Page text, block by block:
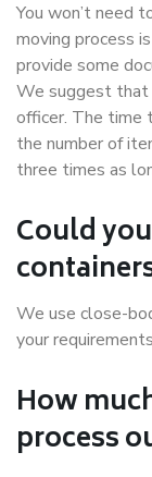
You won’t need
moving process
provide some
We suggest that
officer. The time
the number of
three times as
Could
We use close-
your
How
process